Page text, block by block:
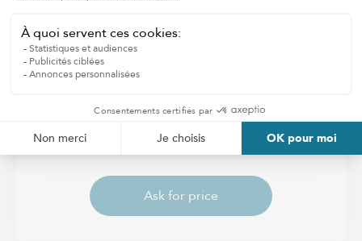
ADJUSTABLE HOURLY
Receive a personalized estimate
based on your needs.
Ask for price